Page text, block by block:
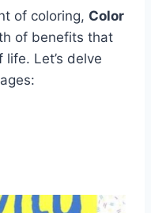
of coloring, Color
of benefits that
Let’s delve